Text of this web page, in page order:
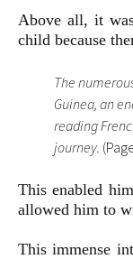
Above all, it
child because
The
Guinea, an
reading
journey.
This enabled
allowed him to
This immense